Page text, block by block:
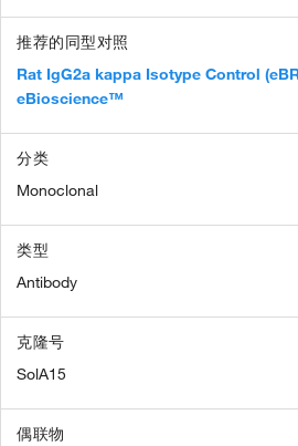
推荐的同型对照
Rat IgG2a kappa Isotype Control
eBioscience™
分类
Monoclonal
类型
Antibody
克隆号
SolA15
偶联物